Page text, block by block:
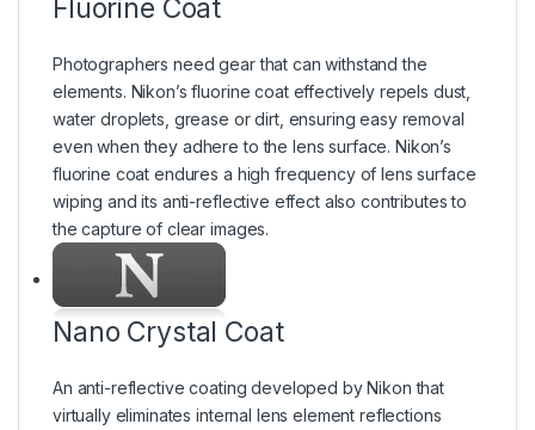
Fluorine Coat
Photographers need gear that can withstand the
elements. Nikon’s fluorine coat effectively repels dust,
water droplets, grease or dirt, ensuring easy removal
even when they adhere to the lens surface. Nikon’s
fluorine coat endures a high frequency of lens surface
wiping and its anti-reflective effect also contributes to
the capture of clear images.
Nano Crystal Coat
An anti-reflective coating developed by Nikon that
virtually eliminates internal lens element reflections